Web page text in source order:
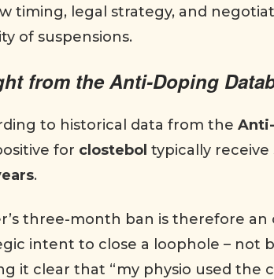
timing, legal strategy, and
of suspensions.
from the Anti-Doping
to historical data from the
for clostebol typically
.
three-month ban is therefore an
intent to close a loophole – not
it clear that “my physio used the